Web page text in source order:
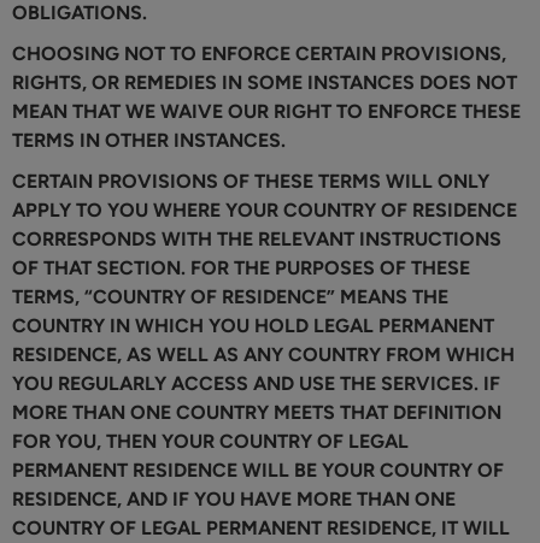
OBLIGATIONS.
CHOOSING NOT TO ENFORCE CERTAIN PROVISIONS,
RIGHTS, OR REMEDIES IN SOME INSTANCES DOES NOT
MEAN THAT WE WAIVE OUR RIGHT TO ENFORCE THESE
TERMS IN OTHER INSTANCES.
CERTAIN PROVISIONS OF THESE TERMS WILL ONLY
APPLY TO YOU WHERE YOUR COUNTRY OF RESIDENCE
CORRESPONDS WITH THE RELEVANT INSTRUCTIONS
OF THAT SECTION. FOR THE PURPOSES OF THESE
TERMS, “COUNTRY OF RESIDENCE” MEANS THE
COUNTRY IN WHICH YOU HOLD LEGAL PERMANENT
RESIDENCE, AS WELL AS ANY COUNTRY FROM WHICH
YOU REGULARLY ACCESS AND USE THE SERVICES. IF
MORE THAN ONE COUNTRY MEETS THAT DEFINITION
FOR YOU, THEN YOUR COUNTRY OF LEGAL
PERMANENT RESIDENCE WILL BE YOUR COUNTRY OF
RESIDENCE, AND IF YOU HAVE MORE THAN ONE
COUNTRY OF LEGAL PERMANENT RESIDENCE, IT WILL